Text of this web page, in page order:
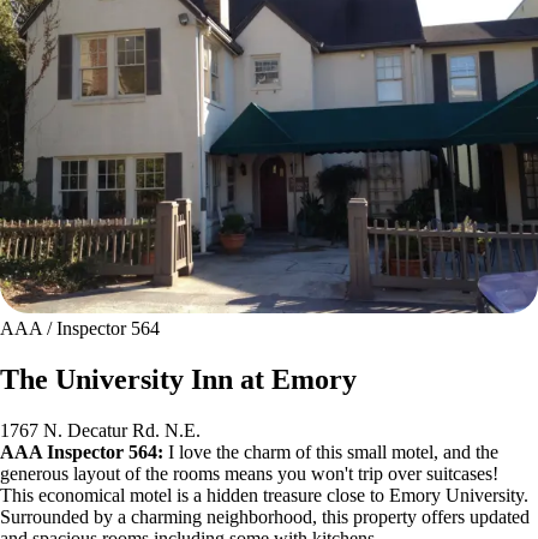
AAA / Inspector 564
The University Inn at Emory
1767 N. Decatur Rd. N.E.
AAA Inspector 564: I love the charm of this small motel, and the
generous layout of the rooms means you won't trip over suitcases!
This economical motel is a hidden treasure close to Emory University.
Surrounded by a charming neighborhood, this property offers updated